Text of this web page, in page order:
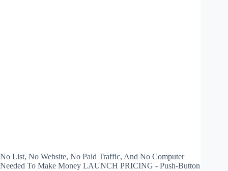
No List, No Website, No Paid Traffic, And No Computer
Needed To Make Money LAUNCH PRICING - Push-Button